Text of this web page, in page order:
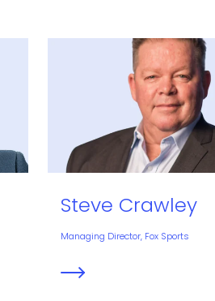
Steve Crawley
Managing Director, Fox Sports